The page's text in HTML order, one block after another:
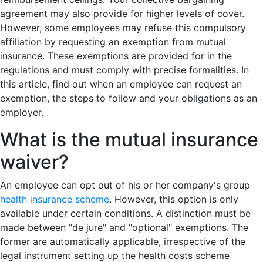
agreement may also provide for higher levels of cover.
However, some employees may refuse this compulsory
affiliation by requesting an exemption from mutual
insurance. These exemptions are provided for in the
regulations and must comply with precise formalities. In
this article, find out when an employee can request an
exemption, the steps to follow and your obligations as an
employer.
What is the mutual insurance
waiver?
An employee can opt out of his or her company's group
health insurance scheme. However, this option is only
available under certain conditions. A distinction must be
made between "de jure" and "optional" exemptions. The
former are automatically applicable, irrespective of the
legal instrument setting up the health costs scheme